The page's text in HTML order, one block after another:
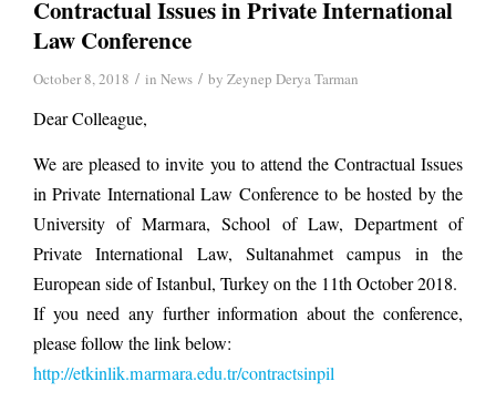
Contractual Issues in Private International
Law Conference
October 8, 2018 / in News / by Zeynep Derya Tarman
Dear Colleague,
We are pleased to invite you to attend the Contractual Issues
in Private International Law Conference to be hosted by the
University of Marmara, School of Law, Department of
Private International Law, Sultanahmet campus in the
European side of Istanbul, Turkey on the 11th October 2018.
If you need any further information about the conference,
please follow the link below:
http://etkinlik.marmara.edu.tr/contractsinpil